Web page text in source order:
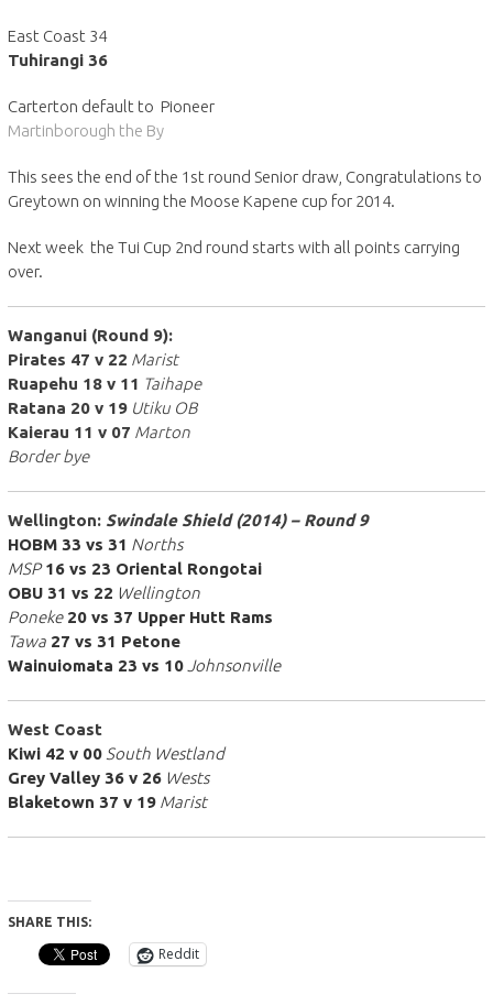
East Coast 34
Tuhirangi 36
Carterton default to Pioneer
Martinborough the By
This sees the end of the 1st round Senior draw, Congratulations to
Greytown on winning the Moose Kapene cup for 2014.
Next week the Tui Cup 2nd round starts with all points carrying
over.
Wanganui (Round 9):
Pirates 47 v 22 Marist
Ruapehu 18 v 11 Taihape
Ratana 20 v 19 Utiku OB
Kaierau 11 v 07 Marton
Border bye
Wellington: Swindale Shield (2014) – Round 9
HOBM 33 vs 31 Norths
MSP16 vs 23 Oriental Rongotai
OBU 31 vs 22 Wellington
Poneke20 vs 37 Upper Hutt Rams
Tawa27 vs 31 Petone
Wainuiomata 23 vs 10 Johnsonville
West Coast
Kiwi 42 v 00 South Westland
Grey Valley 36 v 26 Wests
Blaketown 37 v 19 Marist
SHARE THIS:
Reddit